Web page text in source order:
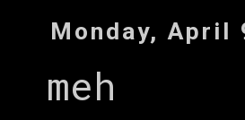
Monday, April
meh